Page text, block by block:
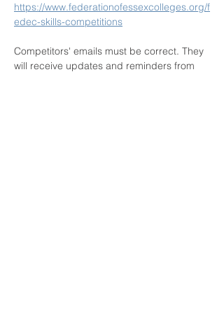
https://www.federationofessexcolleges.org/f
edec-skills-competitions
Competitors' emails must be correct. They
will receive updates and reminders from